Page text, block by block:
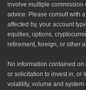
involve multiple commission
advice. Please consult with
affected by, your account
equities, options,
retirement, foreign, or other
No information contained
or solicitation to invest in, or
volatility, volume and